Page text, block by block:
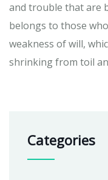
and trouble that are
belongs to those
weakness of will,
shrinking from toil
Categories